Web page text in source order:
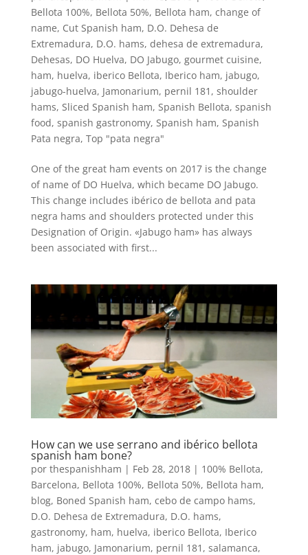
Bellota 100%, Bellota 50%, Bellota ham, change of
name, Cut Spanish ham, D.O. Dehesa de
Extremadura, D.O. hams, dehesa de extremadura,
Dehesas, DO Huelva, DO Jabugo, gourmet cuisine,
ham, huelva, iberico Bellota, Iberico ham, jabugo,
jabugo-huelva, Jamonarium, pernil 181 , shoulder
hams, Sliced Spanish ham, Spanish Bellota, spanish
food, spanish gastronomy, Spanish ham, Spanish
Pata negra, Top "pata negra"
One of the great ham events on 2017 is the change
of name of DO Huelva, which became DO Jabugo.
This change includes ibérico de bellota and pata
negra hams and shoulders protected under this
Designation of Origin. «Jabugo ham» has always
been associated with first...
How can we use serrano and ibérico bellota
spanish ham bone?
por thespanishham | Feb 28, 2018| 100% Bellota,
Barcelona, Bellota 100%, Bellota 50%, Bellota ham,
blog, Boned Spanish ham, cebo de campo hams,
D.O. Dehesa de Extremadura, D.O. hams,
gastronomy, ham, huelva, iberico Bellota, Iberico
ham, jabugo, Jamonarium, pernil 181 , salamanca,